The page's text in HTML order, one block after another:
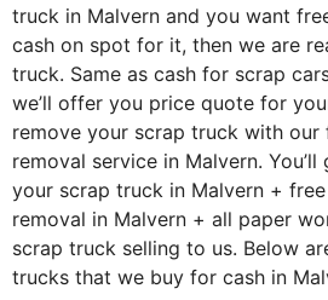
truck in Malvern and you want
cash on spot for it, then we are
truck. Same as cash for scrap
we’ll offer you price quote for
remove your scrap truck with our
removal service in Malvern.
your scrap truck in Malvern +
removal in Malvern + all paper
scrap truck selling to us. Below
trucks that we buy for cash in